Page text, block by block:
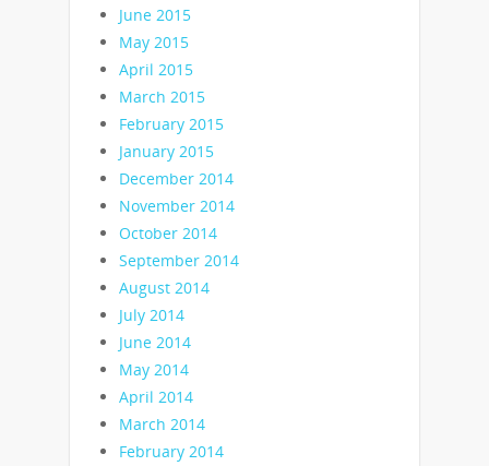
June 2015
May 2015
April 2015
March 2015
February 2015
January 2015
December 2014
November 2014
October 2014
September 2014
August 2014
July 2014
June 2014
May 2014
April 2014
March 2014
February 2014